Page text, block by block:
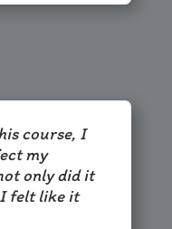
course, I
my
only did it
I felt like it